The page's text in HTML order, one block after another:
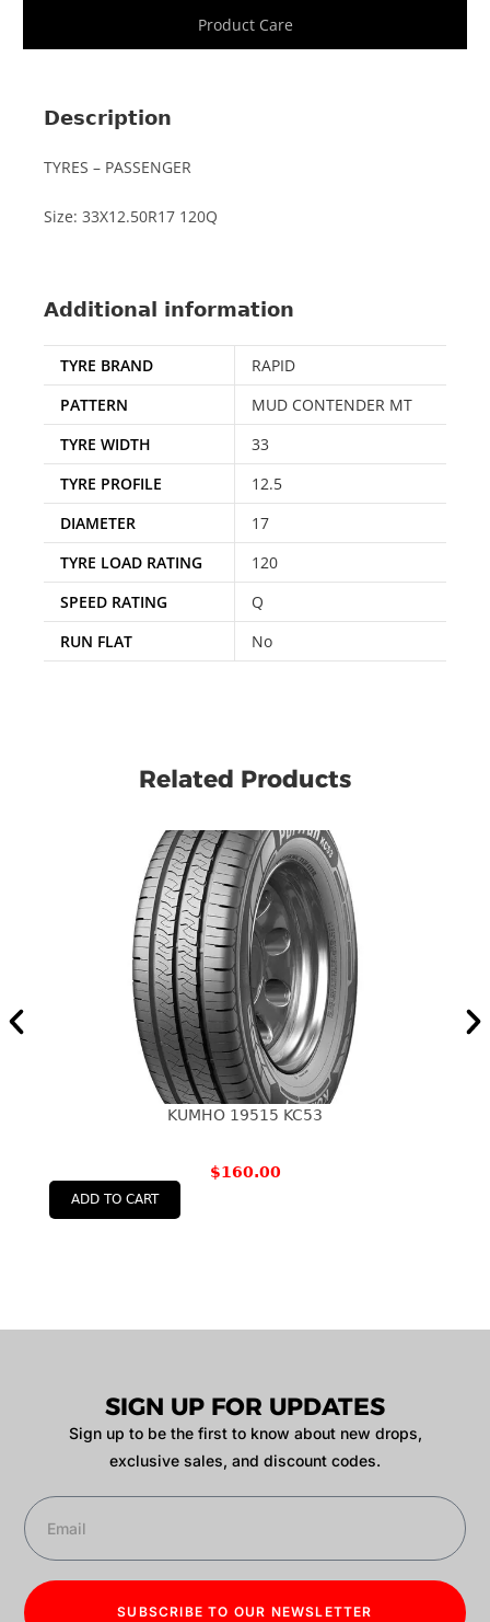
Product Care
Description
TYRES – PASSENGER
Size: 33X12.50R17 120Q
Additional information
TYRE BRAND
RAPID
PATTERN
MUD CONTENDER MT
TYRE WIDTH
33
TYRE PROFILE
12.5
DIAMETER
17
TYRE LOAD RATING
120
SPEED RATING
Q
RUN FLAT
No
Related Products
KUMHO 19515 KC53
$160.00
ADD TO CART
SIGN UP FOR UPDATES
Sign up to be the first to know about new drops,
exclusive sales, and discount codes.
SUBSCRIBE TO OUR NEWSLETTER